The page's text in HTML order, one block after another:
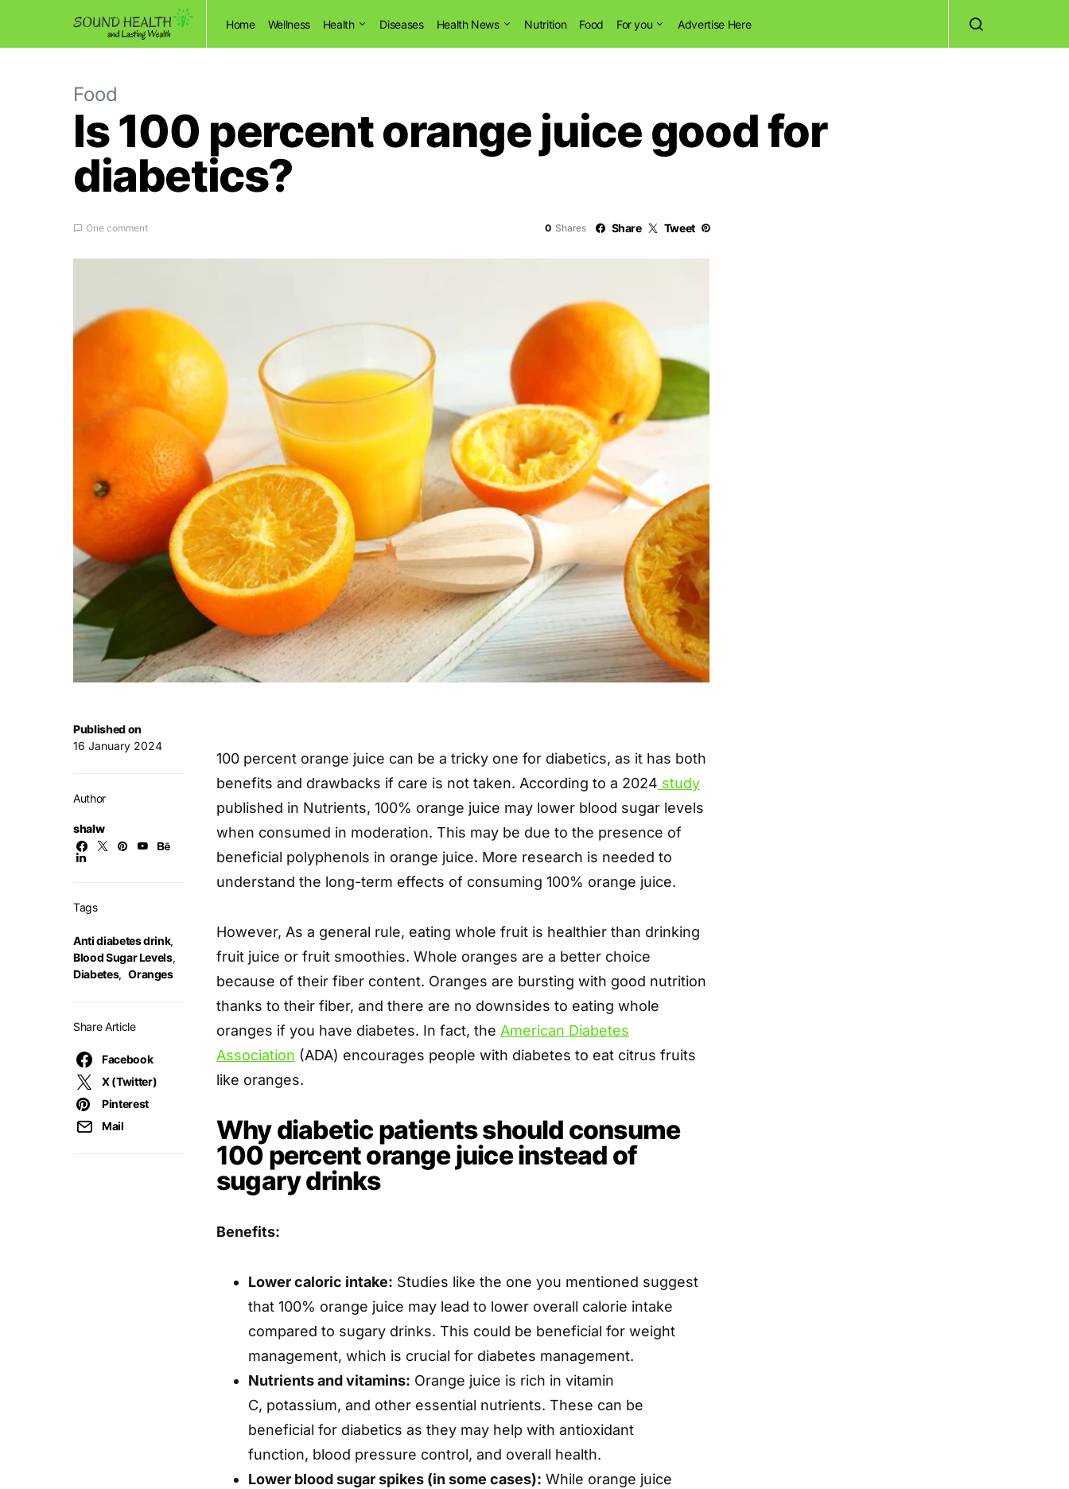
Home Wellness Health Diseases Health News Nutrition Food For you Advertise Here
Food
Is 100 percent orange juice good for
diabetics?
One comment 0 Shares Share Tweet
Published on
16 January 2024
Author
shalw
Tags
Anti diabetes drink,
Blood Sugar Levels,
Diabetes, Oranges
Share Article
Facebook
X (Twitter)
Pinterest
Mail
100 percent orange juice can be a tricky one for diabetics, as it has both
benefits and drawbacks if care is not taken. According to a 2024 study
published in Nutrients, 100% orange juice may lower blood sugar levels
when consumed in moderation. This may be due to the presence of
beneficial polyphenols in orange juice. More research is needed to
understand the long-term effects of consuming 100% orange juice.
However, As a general rule, eating whole fruit is healthier than drinking
fruit juice or fruit smoothies. Whole oranges are a better choice
because of their fiber content. Oranges are bursting with good nutrition
thanks to their fiber, and there are no downsides to eating whole
oranges if you have diabetes. In fact, the American Diabetes
Association (ADA) encourages people with diabetes to eat citrus fruits
like oranges.
Why diabetic patients should consume
100 percent orange juice instead of
sugary drinks
Benefits:
Lower caloric intake: Studies like the one you mentioned suggest
that 100% orange juice may lead to lower overall calorie intake
compared to sugary drinks. This could be beneficial for weight
management, which is crucial for diabetes management.
Nutrients and vitamins: Orange juice is rich in vitamin
C, potassium, and other essential nutrients. These can be
beneficial for diabetics as they may help with antioxidant
function, blood pressure control, and overall health.
Lower blood sugar spikes (in some cases): While orange juice